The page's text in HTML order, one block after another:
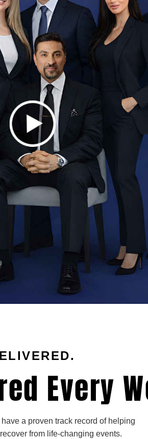
Every
a proven track record of helping
from life-changing events.